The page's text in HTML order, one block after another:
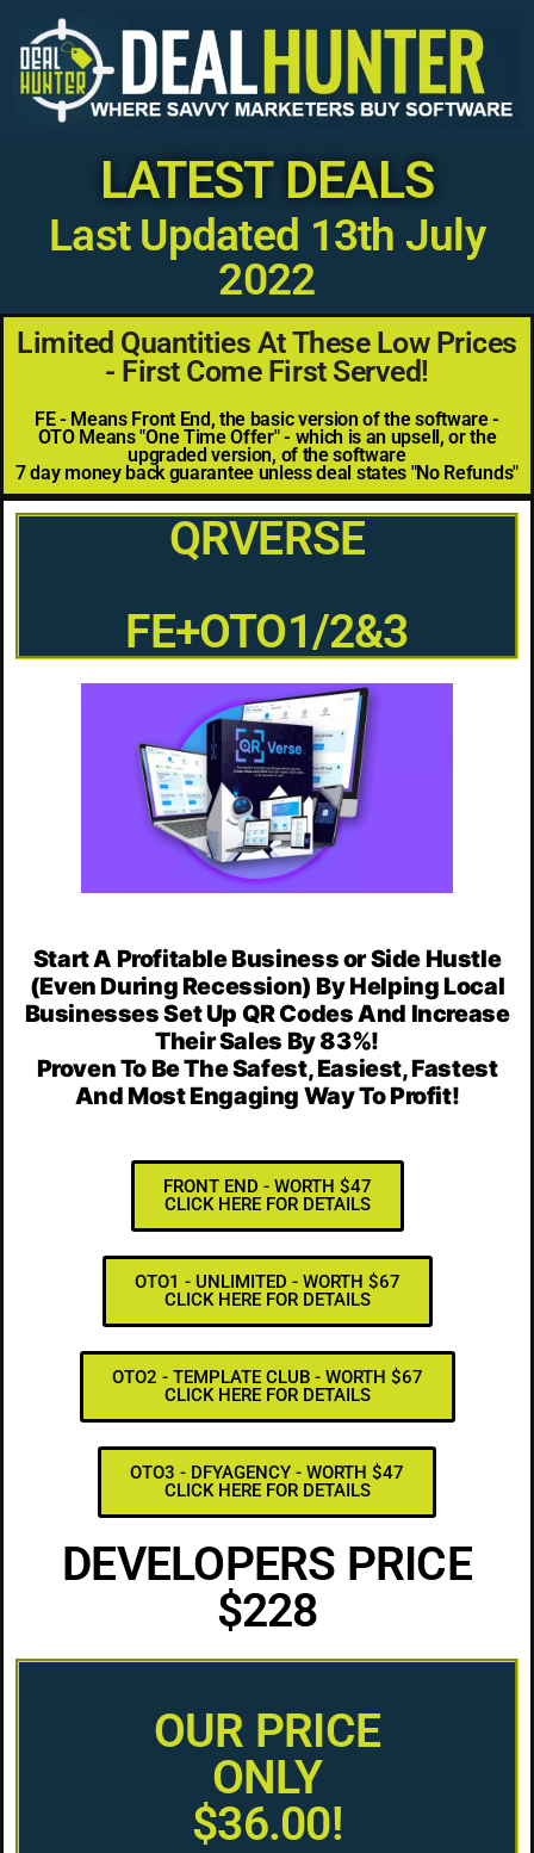
LATEST DEALS
Last Updated 13th July
2022
Limited Quantities At These Low Prices
- First Come First Served!
FE - Means Front End, the basic version of the software -
OTO Means "One Time Offer" - which is an upsell, or the
upgraded version, of the software
7 day money back guarantee unless deal states "No Refunds"
QRVERSE
FE+OTO1/2&3
Start A Profitable Business or Side Hustle
(Even During Recession) By Helping Local
Businesses Set Up QR Codes And Increase
Their Sales By 83%!
Proven To Be The Safest, Easiest, Fastest
And Most Engaging Way To Profit!
FRONT END - WORTH $47
CLICK HERE FOR DETAILS
OTO1 - UNLIMITED - WORTH $67
CLICK HERE FOR DETAILS
OTO2 - TEMPLATE CLUB - WORTH $67
CLICK HERE FOR DETAILS
OTO3 - DFYAGENCY - WORTH $47
CLICK HERE FOR DETAILS
DEVELOPERS PRICE
$228
OUR PRICE
ONLY
$36.00!